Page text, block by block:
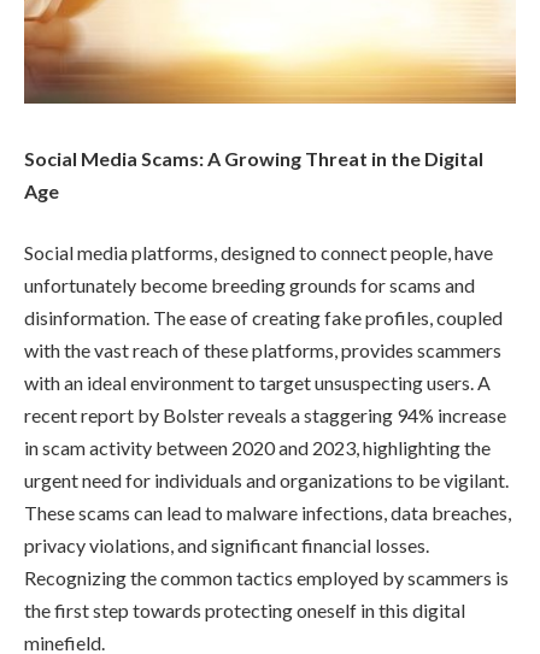
Social Media Scams: A Growing Threat in the Digital
Age
Social media platforms, designed to connect people, have
unfortunately become breeding grounds for scams and
disinformation. The ease of creating fake profiles, coupled
with the vast reach of these platforms, provides scammers
with an ideal environment to target unsuspecting users. A
recent report by Bolster reveals a staggering 94% increase
in scam activity between 2020 and 2023, highlighting the
urgent need for individuals and organizations to be vigilant.
These scams can lead to malware infections, data breaches,
privacy violations, and significant financial losses.
Recognizing the common tactics employed by scammers is
the first step towards protecting oneself in this digital
minefield.